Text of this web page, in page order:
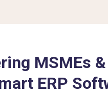
MSMEs
ERP